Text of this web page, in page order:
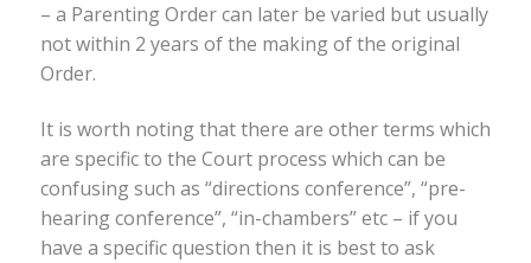
– a Parenting Order can later be varied but usually
not within 2 years of the making of the original
Order.
It is worth noting that there are other terms which
are specific to the Court process which can be
confusing such as “directions conference”, “pre-
hearing conference”, “in-chambers” etc – if you
have a specific question then it is best to ask